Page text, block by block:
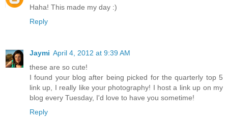
Haha! This made my day :)
Reply
Jaymi April 4, 2012 at 9:39 AM
these are so cute!
I found your blog after being picked for the quarterly top 5
link up, I really like your photography! I host a link up on my
blog every Tuesday, I'd love to have you sometime!
Reply